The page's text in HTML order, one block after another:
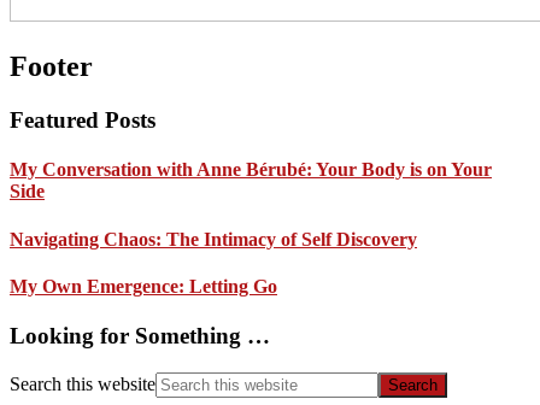
Footer
Featured Posts
My Conversation with Anne Bérubé: Your Body is on Your
Side
Navigating Chaos: The Intimacy of Self Discovery
My Own Emergence: Letting Go
Looking for Something …
Search this website